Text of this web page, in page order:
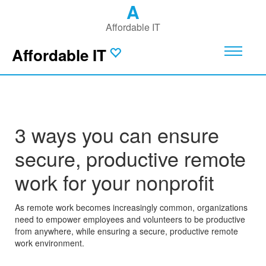
A
Affordable IT
Affordable IT
3 ways you can ensure
secure, productive remote
work for your nonprofit
As remote work becomes increasingly common, organizations
need to empower employees and volunteers to be productive
from anywhere, while ensuring a secure, productive remote
work environment.